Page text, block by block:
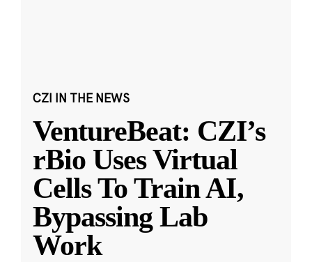
CZI IN THE NEWS
VentureBeat: CZI’s
rBio Uses Virtual
Cells To Train AI,
Bypassing Lab
Work